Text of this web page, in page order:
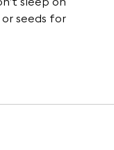
or seeds for